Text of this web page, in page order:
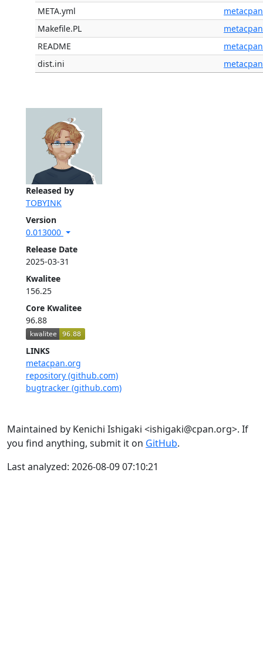
Released by
TOBYINK
Version
0.013000
Release Date
2025-03-31
Kwalitee
156.25
Core Kwalitee
96.88
LINKS
metacpan.org
repository (github.com)
bugtracker (github.com)
META.yml
metacpan
Makefile.PL
metacpan
README
metacpan
dist.ini
metacpan
Maintained by Kenichi Ishigaki <ishigaki@cpan.org>. If
you find anything, submit it on GitHub.
Last analyzed: 2026-08-09 07:10:21